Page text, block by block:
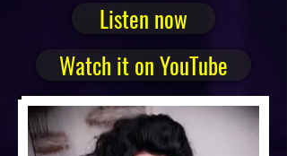
Listen now
Watch it on YouTube